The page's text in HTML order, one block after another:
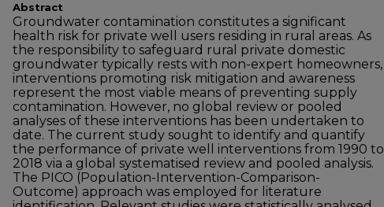
Abstract
Groundwater contamination constitutes a significant
health risk for private well users residing in rural areas. As
the responsibility to safeguard rural private domestic
groundwater typically rests with non-expert homeowners,
interventions promoting risk mitigation and awareness
represent the most viable means of preventing supply
contamination. However, no global review or pooled
analyses of these interventions has been undertaken to
date. The current study sought to identify and quantify
the performance of private well interventions from 1990 to
2018 via a global systematised review and pooled analysis.
The PICO (Population-Intervention-Comparison-
Outcome) approach was employed for literature